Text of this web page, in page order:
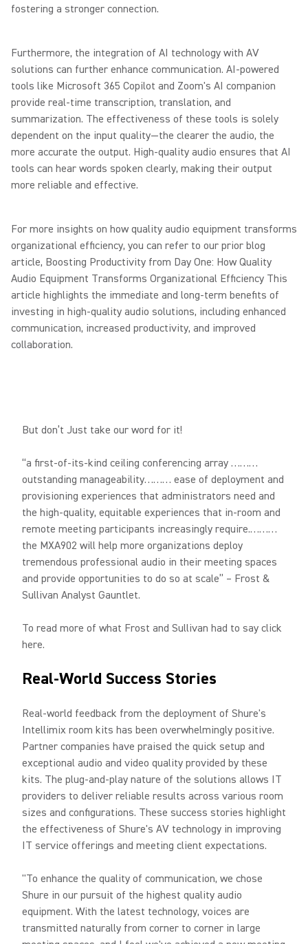
fostering a stronger connection.
Furthermore, the integration of AI technology with AV
solutions can further enhance communication. AI-powered
tools like Microsoft 365 Copilot and Zoom's AI companion
provide real-time transcription, translation, and
summarization. The effectiveness of these tools is solely
dependent on the input quality—the clearer the audio, the
more accurate the output. High-quality audio ensures that AI
tools can hear words spoken clearly, making their output
more reliable and effective.
For more insights on how quality audio equipment transforms
organizational efficiency, you can refer to our prior blog
article, Boosting Productivity from Day One: How Quality
Audio Equipment Transforms Organizational Efficiency This
article highlights the immediate and long-term benefits of
investing in high-quality audio solutions, including enhanced
communication, increased productivity, and improved
collaboration.
But don’t Just take our word for it!
“a first-of-its-kind ceiling conferencing array ………
outstanding manageability……… ease of deployment and
provisioning experiences that administrators need and
the high-quality, equitable experiences that in-room and
remote meeting participants increasingly require.………
the MXA902 will help more organizations deploy
tremendous professional audio in their meeting spaces
and provide opportunities to do so at scale” – Frost &
Sullivan Analyst Gauntlet.
To read more of what Frost and Sullivan had to say click
here.
Real-World Success Stories
Real-world feedback from the deployment of Shure's
Intellimix room kits has been overwhelmingly positive.
Partner companies have praised the quick setup and
exceptional audio and video quality provided by these
kits. The plug-and-play nature of the solutions allows IT
providers to deliver reliable results across various room
sizes and configurations. These success stories highlight
the effectiveness of Shure's AV technology in improving
IT service offerings and meeting client expectations.
"To enhance the quality of communication, we chose
Shure in our pursuit of the highest quality audio
equipment. With the latest technology, voices are
transmitted naturally from corner to corner in large